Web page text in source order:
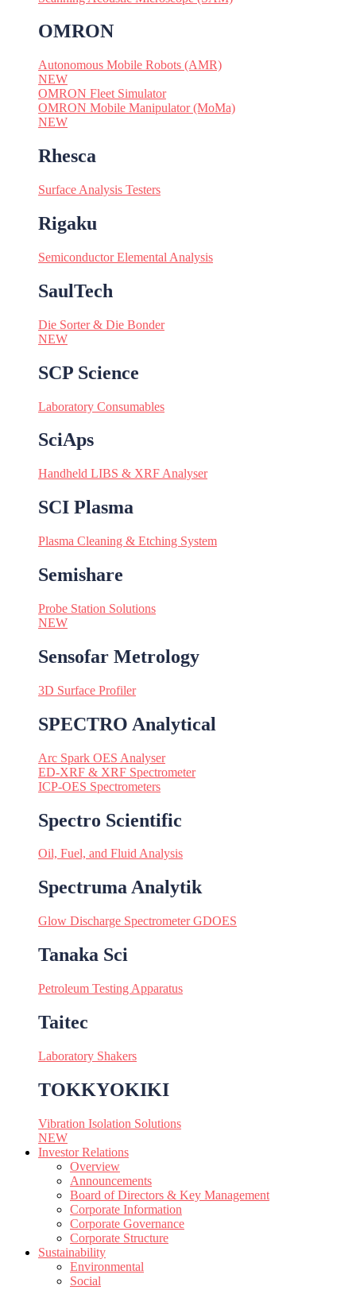
OMRON
Autonomous Mobile Robots (AMR)
NEW
OMRON Fleet Simulator
OMRON Mobile Manipulator (MoMa)
NEW
Rhesca
Surface Analysis Testers
Rigaku
Semiconductor Elemental Analysis
SaulTech
Die Sorter & Die Bonder
NEW
SCP Science
Laboratory Consumables
SciAps
Handheld LIBS & XRF Analyser
SCI Plasma
Plasma Cleaning & Etching System
Semishare
Probe Station Solutions
NEW
Sensofar Metrology
3D Surface Profiler
SPECTRO Analytical
Arc Spark OES Analyser
ED-XRF & XRF Spectrometer
ICP-OES Spectrometers
Spectro Scientific
Oil, Fuel, and Fluid Analysis
Spectruma Analytik
Glow Discharge Spectrometer GDOES
Tanaka Sci
Petroleum Testing Apparatus
Taitec
Laboratory Shakers
TOKKYOKIKI
Vibration Isolation Solutions
NEW
Investor Relations
Overview
Announcements
Board of Directors & Key Management
Corporate Information
Corporate Governance
Corporate Structure
Sustainability
Environmental
Social